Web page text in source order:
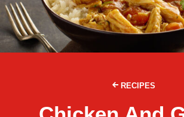
RECIPES